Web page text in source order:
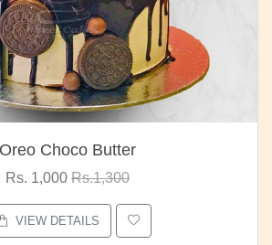
Oreo Choco Butter
Rs. 1,000 Rs.1,300
VIEW DETAILS